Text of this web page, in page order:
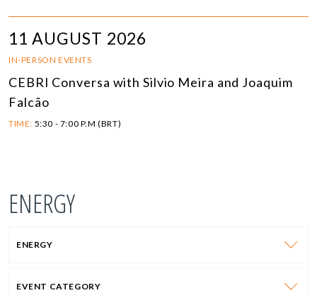
11 AUGUST 2026
IN-PERSON EVENTS
CEBRI Conversa with Silvio Meira and Joaquim
Falcão
TIME: 5:30 - 7:00 P.M (BRT)
ENERGY
ENERGY
EVENT CATEGORY